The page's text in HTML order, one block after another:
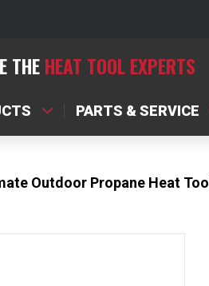
THE HEAT TOOL EXPERTS
PARTS & SERVICE
Outdoor Propane Heat Tool